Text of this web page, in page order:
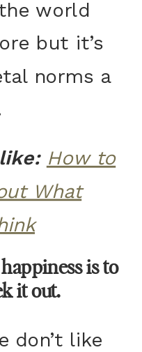
world
but it’s
norms a
How to
What
is to
it out.
don’t like